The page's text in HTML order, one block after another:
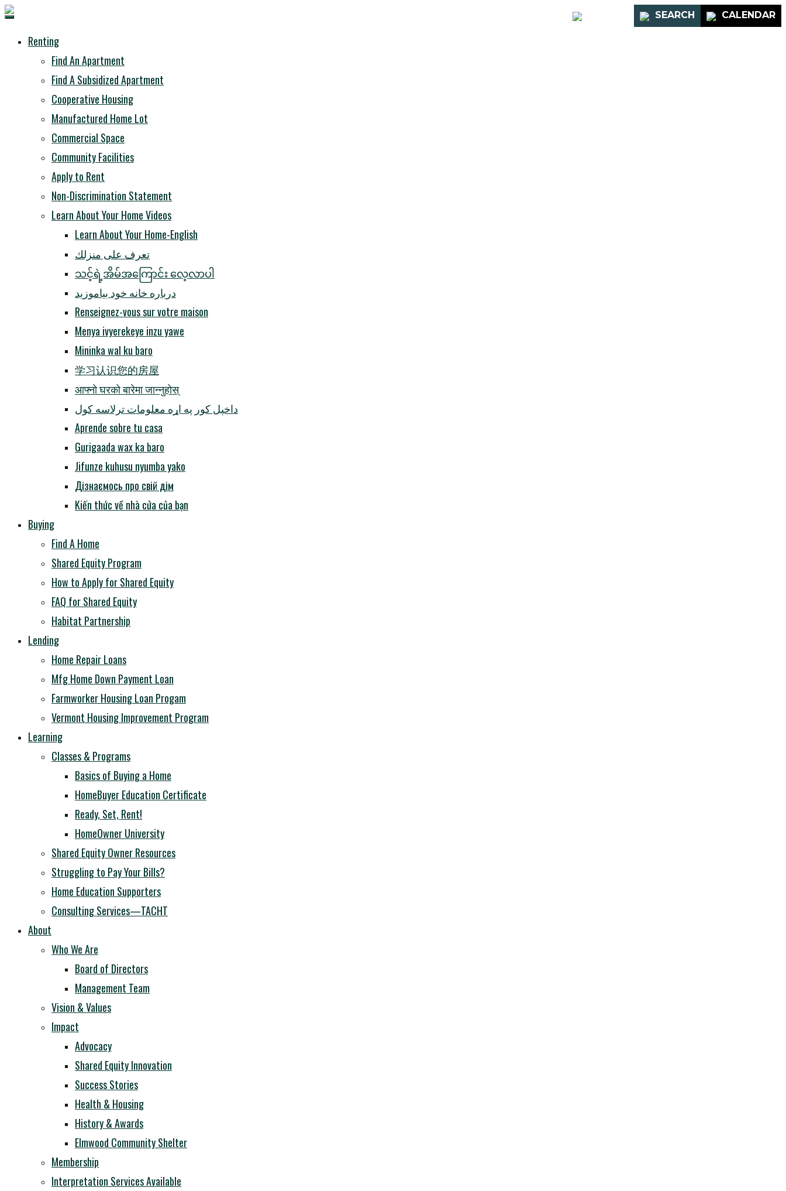
CALENDAR
SEARCH
Renting
Find An Apartment
Find A Subsidized Apartment
Cooperative Housing
Manufactured Home Lot
Commercial Space
Community Facilities
Apply to Rent
Non-Discrimination Statement
Learn About Your Home Videos
Learn About Your Home-English
تعرف على منزلك
သင့်ရဲ့အိမ်အကြောင်း လေ့လာပါ
درباره خانه خود بیاموزید
Renseignez-vous sur votre maison
Menya ivyerekeye inzu yawe
Mininka wal ku baro
学习认识您的房屋
आफ्नो घरको बारेमा जान्नुहोस्
داخپل کور په اړه معلومات ترلاسه کول
Aprende sobre tu casa
Gurigaada wax ka baro
Jifunze kuhusu nyumba yako
Дізнаємось про свій дім
Kiến thức về nhà cửa của bạn
Buying
Find A Home
Shared Equity Program
How to Apply for Shared Equity
FAQ for Shared Equity
Habitat Partnership
Lending
Home Repair Loans
Mfg Home Down Payment Loan
Farmworker Housing Loan Progam
Vermont Housing Improvement Program
Learning
Classes & Programs
Basics of Buying a Home
HomeBuyer Education Certificate
Ready, Set, Rent!
HomeOwner University
Shared Equity Owner Resources
Struggling to Pay Your Bills?
Home Education Supporters
Consulting Services—TACHT
About
Who We Are
Board of Directors
Management Team
Vision & Values
Impact
Advocacy
Shared Equity Innovation
Success Stories
Health & Housing
History & Awards
Elmwood Community Shelter
Membership
Interpretation Services Available